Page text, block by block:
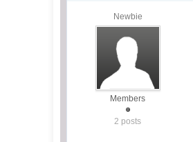
Newbie
Members
2 posts